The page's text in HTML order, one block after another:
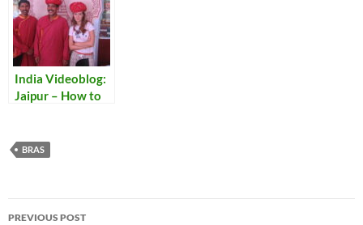
India Videoblog:
Jaipur – How to
BRAS
Post
PREVIOUS POST